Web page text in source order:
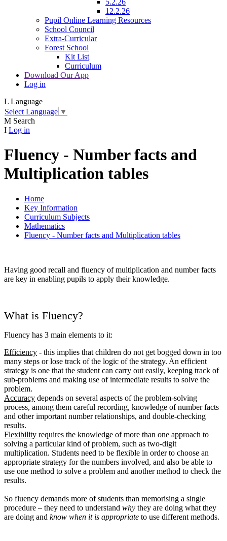
5.2.26
12.2.26
Pupil Online Learning Resources
School Council
Extra-Curricular
Forest School
Kit List
Curriculum
Download Our App
Log in
L Language
Select Language ▼
M Search
I Log in
Fluency - Number facts and
Multiplication tables
Home
Key Information
Curriculum Subjects
Mathematics
Fluency - Number facts and Multiplication tables
Having good recall and fluency of multiplication and number facts
are key in enabling pupils to apply their knowledge.
What is Fluency?
Fluency has 3 main elements to it:
Efficiency - this implies that children do not get bogged down in too
many steps or lose track of the logic of the strategy. An efficient
strategy is one that the student can carry out easily, keeping track of
sub-problems and making use of intermediate results to solve the
problem.
Accuracy depends on several aspects of the problem-solving
process, among them careful recording, knowledge of number facts
and other important number relationships, and double-checking
results.
Flexibility requires the knowledge of more than one approach to
solving a particular kind of problem, such as two-digit
multiplication. Students need to be flexible in order to choose an
appropriate strategy for the numbers involved, and also be able to
use one method to solve a problem and another method to check the
results.
So fluency demands more of students than memorising a single
procedure – they need to understand why they are doing what they
are doing and know when it is appropriate to use different methods.